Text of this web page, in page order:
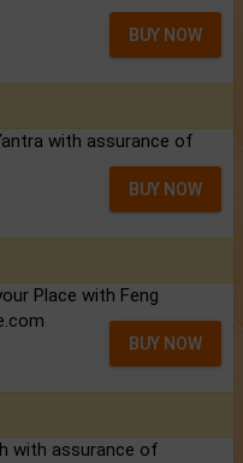
BUY NOW
with assurance of
BUY NOW
Place with Feng
BUY NOW
with assurance of